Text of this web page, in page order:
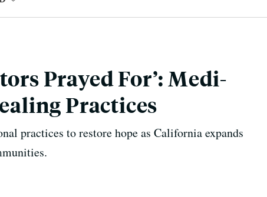
Prayed For’: Medi-
Practices
practices to restore hope as California expands